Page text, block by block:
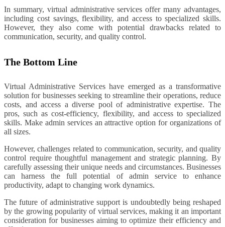
In summary, virtual administrative services offer many advantages,
including cost savings, flexibility, and access to specialized skills.
However, they also come with potential drawbacks related to
communication, security, and quality control.
The Bottom Line
Virtual Administrative Services have emerged as a transformative
solution for businesses seeking to streamline their operations, reduce
costs, and access a diverse pool of administrative expertise. The
pros, such as cost-efficiency, flexibility, and access to specialized
skills. Make admin services an attractive option for organizations of
all sizes.
However, challenges related to communication, security, and quality
control require thoughtful management and strategic planning. By
carefully assessing their unique needs and circumstances. Businesses
can harness the full potential of admin service to enhance
productivity, adapt to changing work dynamics.
The future of administrative support is undoubtedly being reshaped
by the growing popularity of virtual services, making it an important
consideration for businesses aiming to optimize their efficiency and